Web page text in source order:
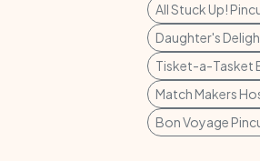
All Stuck Up!
Daughter's
Tisket-a-Tasket
Match Makers
Bon Voyage